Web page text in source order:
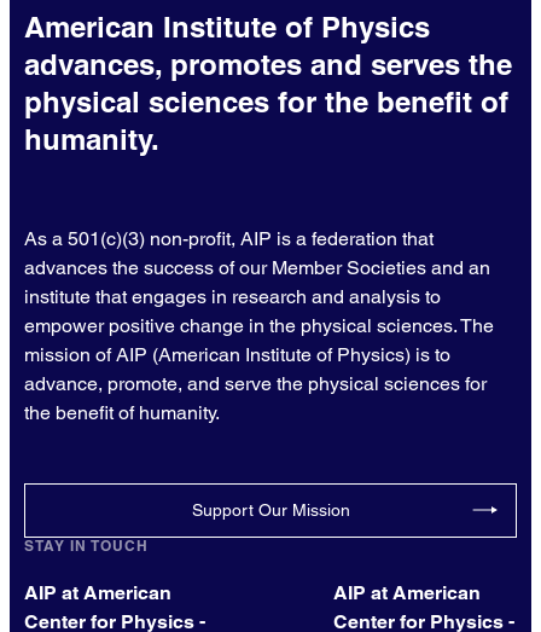
American Institute of Physics
advances, promotes and serves the
physical sciences for the benefit of
humanity.
As a 501(c)(3) non-profit, AIP is a federation that
advances the success of our Member Societies and an
institute that engages in research and analysis to
empower positive change in the physical sciences. The
mission of AIP (American Institute of Physics) is to
advance, promote, and serve the physical sciences for
the benefit of humanity.
Support Our Mission
STAY IN TOUCH
AIP at American
Center for Physics -
AIP at American
Center for Physics -